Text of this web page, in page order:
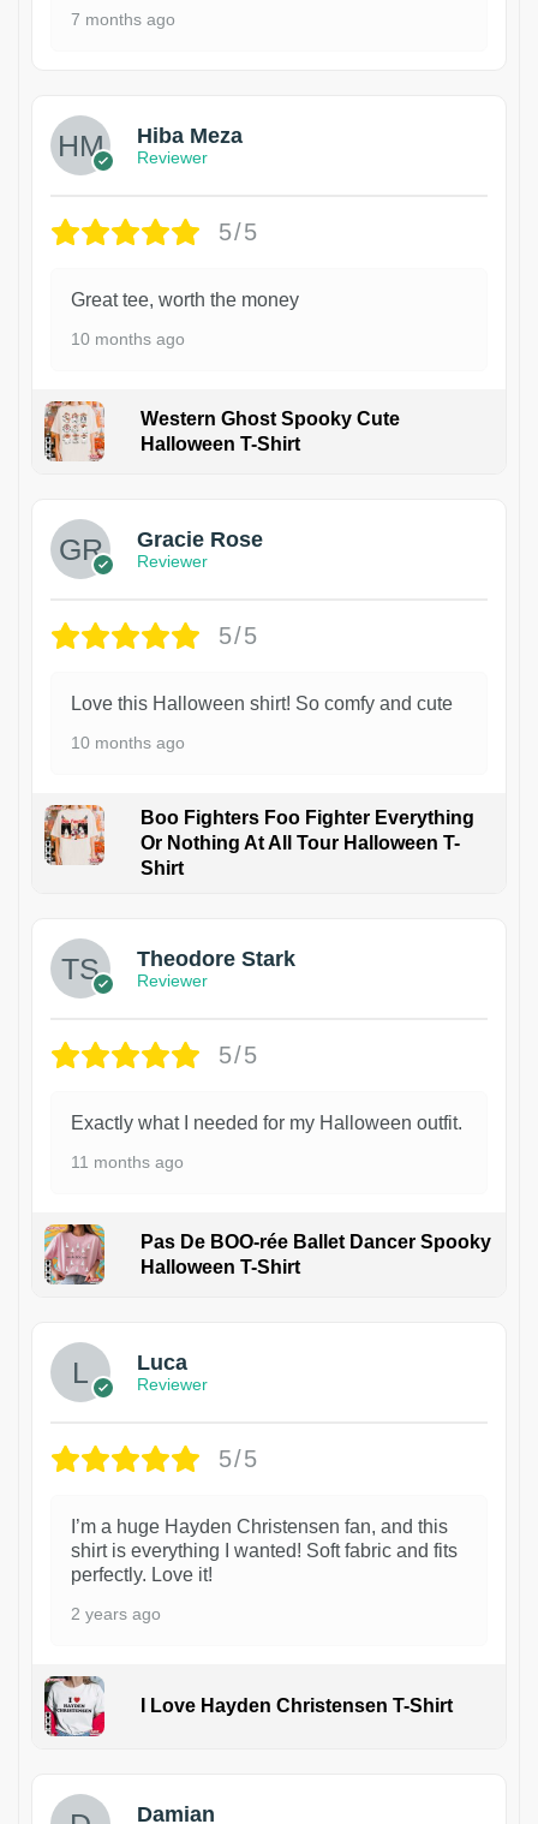
7 months ago
Hiba Meza
Reviewer
5/5
Great tee, worth the money
10 months ago
Western Ghost Spooky Cute
Halloween T-Shirt
Gracie Rose
Reviewer
5/5
Love this Halloween shirt! So comfy and cute
10 months ago
Boo Fighters Foo Fighter Everything
Or Nothing At All Tour Halloween T-
Shirt
Theodore Stark
Reviewer
5/5
Exactly what I needed for my Halloween outfit.
11 months ago
Pas De BOO-rée Ballet Dancer Spooky
Halloween T-Shirt
Luca
Reviewer
5/5
I’m a huge Hayden Christensen fan, and this
shirt is everything I wanted! Soft fabric and fits
perfectly. Love it!
2 years ago
I Love Hayden Christensen T-Shirt
Damian